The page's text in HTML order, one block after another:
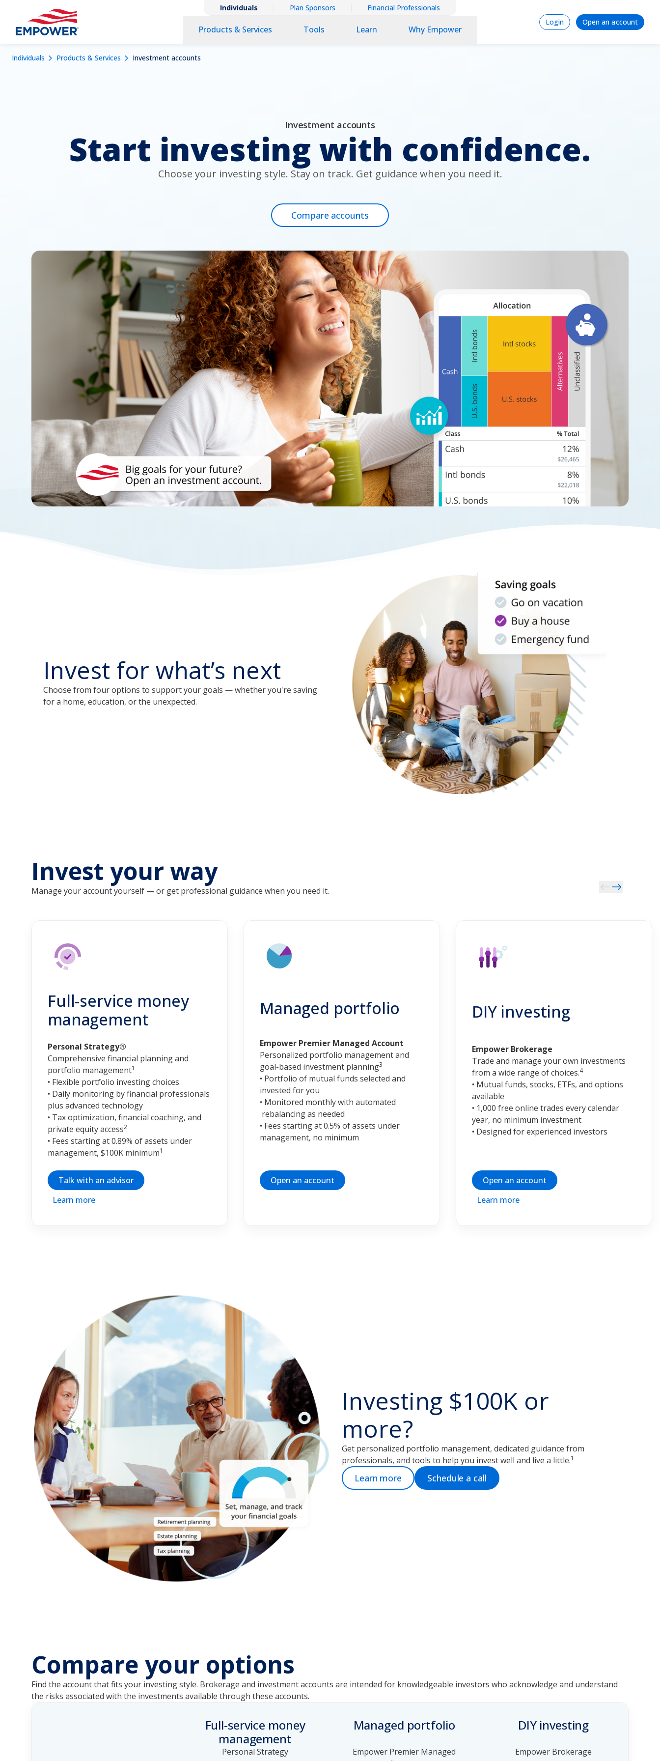
main
Contextual
Nav
Individuals Plan Sponsors Financial Professionals
Primary
Nav
Products & Services Tools Learn Why Empower Login
Login Open an account
Navigation
Mobile
Breadcrumb
Individuals Products & Services Investment accounts
Investment accounts
Start investing with confidence.
Choose your investing style. Stay on track. Get guidance when you need it.
Compare accounts
Invest for what’s next
Choose from four options to support your goals — whether you're saving
for a home, education, or the unexpected.
Invest your way
Manage your account yourself — or get professional guidance when you need it.
Full-service money
management
Personal Strategy®
Comprehensive financial planning and
portfolio management1
• Flexible portfolio investing choices
• Daily monitoring by financial professionals
plus advanced technology
• Tax optimization, financial coaching, and
private equity access2
• Fees starting at 0.89% of assets under
management, $100K minimum1
Talk with an advisor
Learn more
Managed portfolio
Empower Premier Managed Account
Personalized portfolio management and
goal-based investment planning3
• Portfolio of mutual funds selected and
invested for you
• Monitored monthly with automated
rebalancing as needed
• Fees starting at 0.5% of assets under
management, no minimum
Open an account
DIY investing
Empower Brokerage
Trade and manage your own investments
from a wide range of choices.4
• Mutual funds, stocks, ETFs, and options
available
• 1,000 free online trades every calendar
year, no minimum investment
• Designed for experienced investors
Open an account
Learn more
Investing $100K or
more?
Get personalized portfolio management, dedicated guidance from
professionals, and tools to help you invest well and live a little.1
Learn more Schedule a call
Compare your options
Find the account that fits your investing style. Brokerage and investment accounts are intended for knowledgeable investors who acknowledge and understand
the risks associated with the investments available through these accounts.
Full-service money
management
Personal Strategy
Managed portfolio
Empower Premier Managed
DIY investing
Empower Brokerage